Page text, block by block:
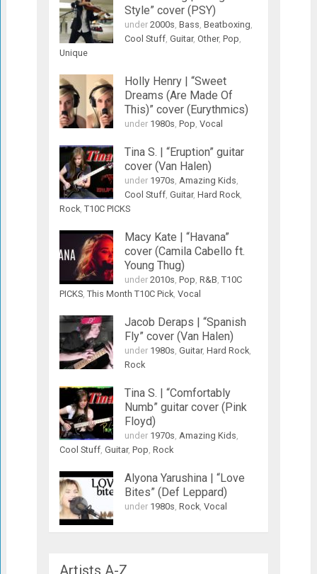
Style” cover (PSY)
under 2000s Bass Beatboxing
Cool Stuff, Guitar, Other, Pop
Unique
Holly Henry | “Sweet
Dreams (Are Made Of
This)” cover (Eurythmics)
under 1980s Pop Vocal
Tina S. | “Eruption” guitar
cover (Van Halen)
under 1970s Amazing Kids
Cool Stuff, Guitar, Hard Rock,
Rock, T10C PICKS
Macy Kate | “Havana”
cover (Camila Cabello ft.
Young Thug)
under 2010s Pop R&B T10C
PICKS, This Month T10C Pick, Vocal
Jacob Deraps | “Spanish
Fly” cover (Van Halen)
under 1980s Guitar, Hard Rock,
Rock
Tina S. | “Comfortably
Numb” guitar cover (Pink
Floyd)
under 1970s Amazing Kids
Cool Stuff, Guitar, Pop Rock
Alyona Yarushina | “Love
Bites” (Def Leppard)
under 1980s Rock, Vocal
Artists A-Z